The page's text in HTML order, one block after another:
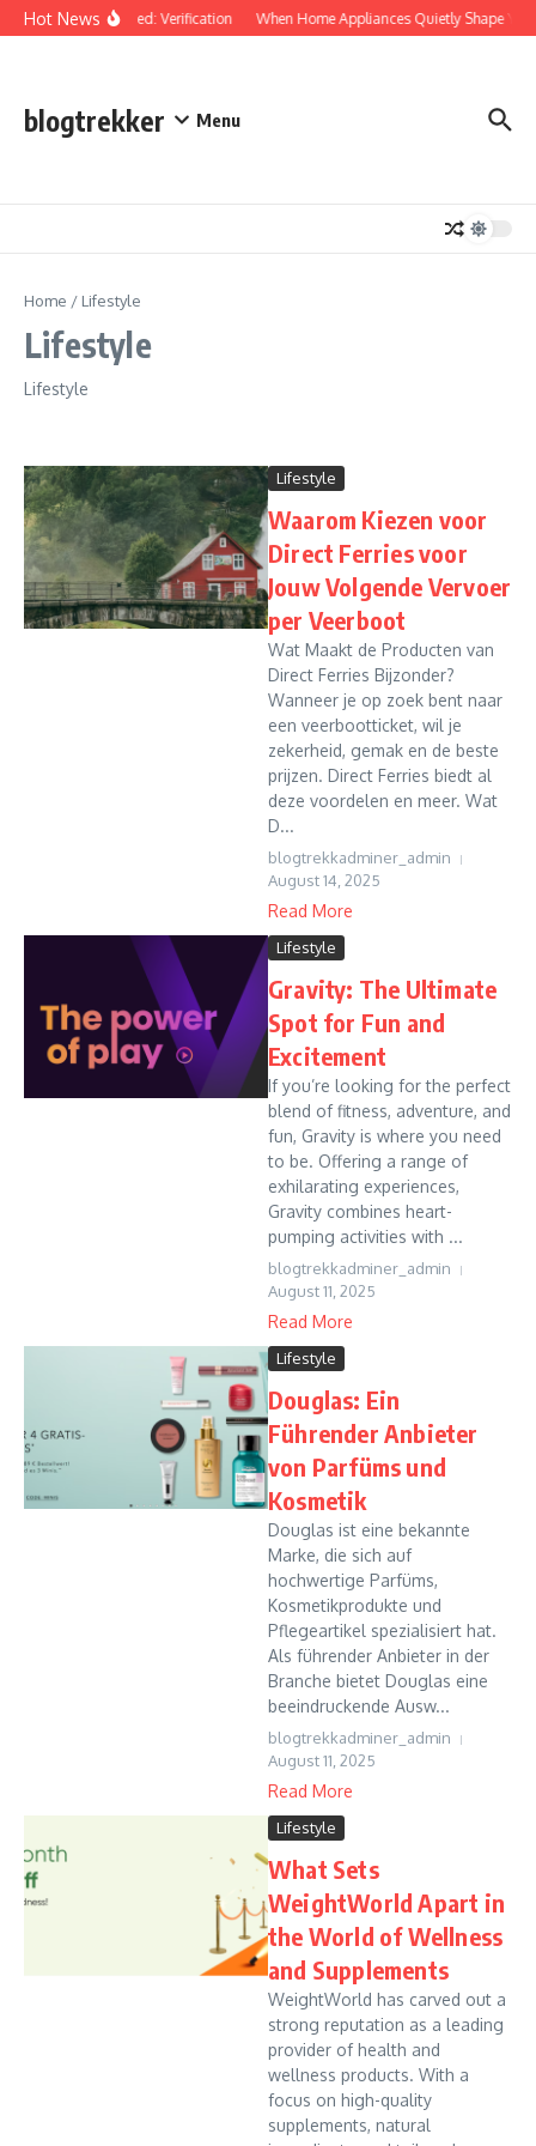
Skip to content
Hot NewsProtected: Verification When Home Appliances Quietly Shape Your
blogtrekker Menu
Home / Lifestyle
Lifestyle
Lifestyle
Lifestyle
Waarom Kiezen voor
Direct Ferries voor
Jouw Volgende Vervoer
per Veerboot
Wat Maakt de Producten van
Direct Ferries Bijzonder?
Wanneer je op zoek bent naar
een veerbootticket, wil je
zekerheid, gemak en de beste
prijzen. Direct Ferries biedt al
deze voordelen en meer. Wat
D...
blogtrekkadminer_admin
August 14, 2025
Read More
Lifestyle
Gravity: The Ultimate
Spot for Fun and
Excitement
If you’re looking for the perfect
blend of fitness, adventure, and
fun, Gravity is where you need
to be. Offering a range of
exhilarating experiences,
Gravity combines heart-
pumping activities with ...
blogtrekkadminer_admin
August 11, 2025
Read More
Lifestyle
Douglas: Ein
Führender Anbieter
von Parfüms und
Kosmetik
Douglas ist eine bekannte
Marke, die sich auf
hochwertige Parfüms,
Kosmetikprodukte und
Pflegeartikel spezialisiert hat.
Als führender Anbieter in der
Branche bietet Douglas eine
beeindruckende Ausw...
blogtrekkadminer_admin
August 11, 2025
Read More
Lifestyle
What Sets
WeightWorld Apart in
the World of Wellness
and Supplements
WeightWorld has carved out a
strong reputation as a leading
provider of health and
wellness products. With a
focus on high-quality
supplements, natural